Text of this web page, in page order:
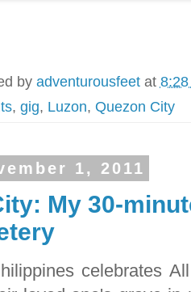
by adventurousfeet at
, gig, Luzon, Quezon City
1, 2011
My 30-
celebrates